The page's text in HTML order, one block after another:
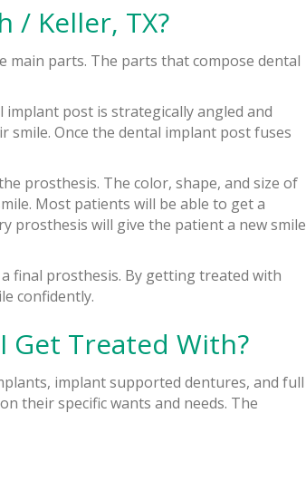
/ Keller, TX?
parts. The parts that compose dental
post is strategically angled and
smile. Once the dental implant post fuses
prosthesis. The color, shape, and size of
Most patients will be able to get a
prosthesis will give the patient a new smile
final prosthesis. By getting treated with
confidently.
Get Treated With?
implant supported dentures, and full
their specific wants and needs. The